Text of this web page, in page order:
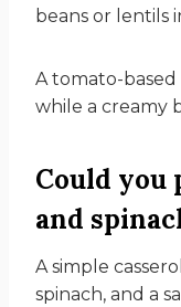
beans or lentils
A tomato-
while a creamy
Could you
and
A simple
spinach, and a